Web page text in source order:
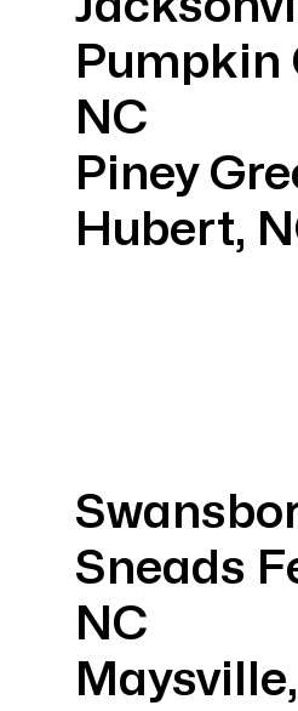
Pumpkin
NC
Piney
Hubert,
Sneads
NC